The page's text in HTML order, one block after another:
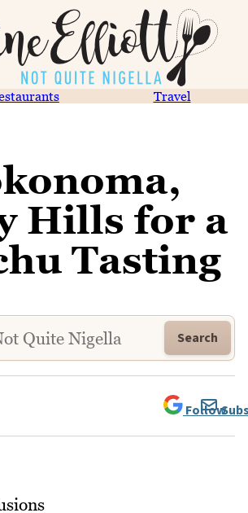
Travel
Hills for a
Tasting
Search
Follow